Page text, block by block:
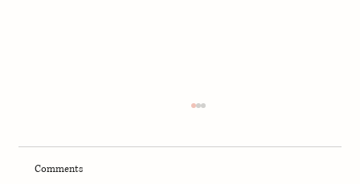
Comments